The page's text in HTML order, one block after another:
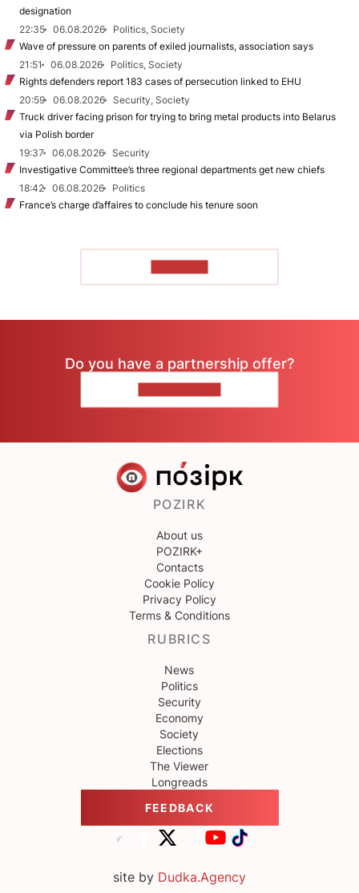
designation
22:35
06.08.2026
Politics, Society
Wave of pressure on parents of exiled journalists, association says
21:51
06.08.2026
Politics, Society
Rights defenders report 183 cases of persecution linked to EHU
20:59
06.08.2026
Security, Society
Truck driver facing prison for trying to bring metal products into Belarus
via Polish border
19:37
06.08.2026
Security
Investigative Committee’s three regional departments get new chiefs
18:42
06.08.2026
Politics
France’s charge d’affaires to conclude his tenure soon
Do you have a partnership offer?
POZIRK
About us
POZIRK+
Contacts
Cookie Policy
Privacy Policy
Terms & Conditions
RUBRICS
News
Politics
Security
Economy
Society
Elections
The Viewer
Longreads
FEEDBACK
site by Dudka.Agency